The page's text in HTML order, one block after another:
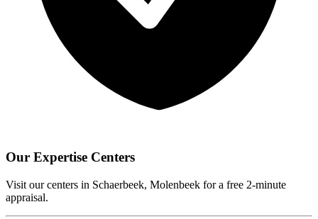
Our Expertise Centers
Visit our centers in Schaerbeek, Molenbeek for a free 2-minute
appraisal.